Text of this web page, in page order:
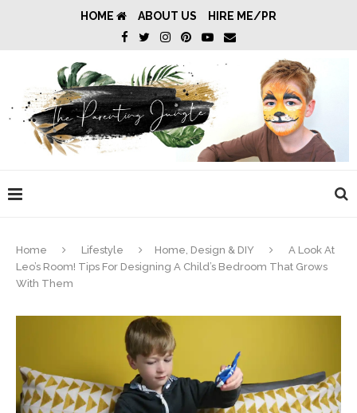
HOME ABOUT US HIRE ME/PR
Home Lifestyle Home, Design & DIY
A Look At
Leo’s Room! Tips For Designing A Child’s Bedroom That Grows
With Them